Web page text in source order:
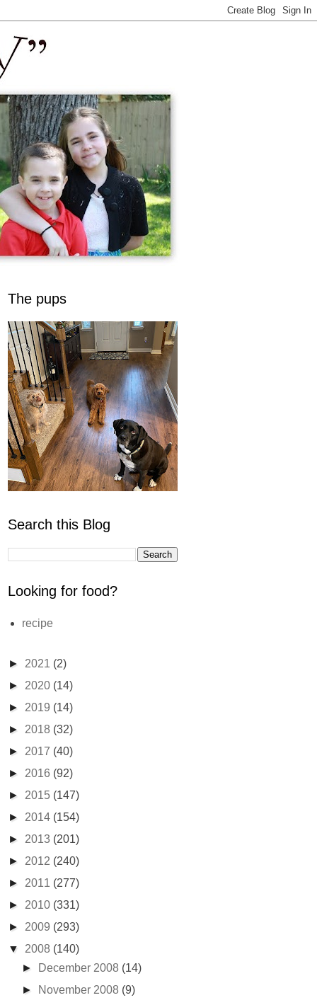
The pups
Search this Blog
Looking for food?
recipe
► 2021 (2)
► 2020 (14)
► 2019 (14)
► 2018 (32)
► 2017 (40)
► 2016 (92)
► 2015 (147)
► 2014 (154)
► 2013 (201)
► 2012 (240)
► 2011 (277)
► 2010 (331)
► 2009 (293)
▼ 2008 (140)
►
December 2008 (14)
►
November 2008 (9)